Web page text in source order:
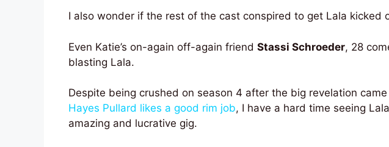
I also wonder if the rest of the cast conspired to get Lala kicked
Even Katie’s on-again off-again friend Stassi Schroeder, 28
blasting Lala.
Despite being crushed on season 4 after the big revelation
Hayes Pullard likes a good rim job, I have a hard time seeing
amazing and lucrative gig.